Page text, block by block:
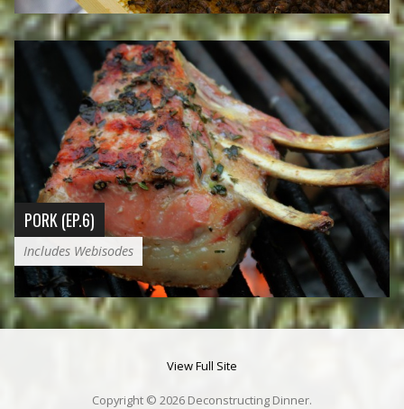
PORK (EP.6)
Includes Webisodes
View Full Site
Copyright © 2026 Deconstructing Dinner.